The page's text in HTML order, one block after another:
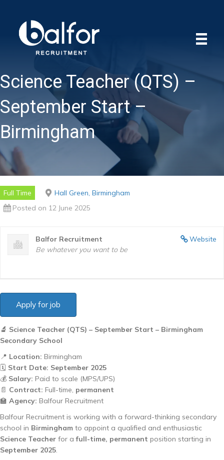
Science Teacher (QTS) –
September Start –
Birmingham
Full Time
Hall Green, Birmingham
Posted on 12 June 2025
Website
Balfor Recruitment
Be whatever you want to be
🔬 Science Teacher (QTS) – September Start – Birmingham
Secondary School
📍 Location: Birmingham
🗓️ Start Date: September 2025
💰 Salary: Paid to scale (MPS/UPS)
📄 Contract: Full-time, permanent
🏫 Agency: Balfour Recruitment
Balfour Recruitment is working with a forward-thinking secondary
school in Birmingham to appoint a qualified and enthusiastic
Science Teacher for afull-time, permanent position starting in
September 2025.